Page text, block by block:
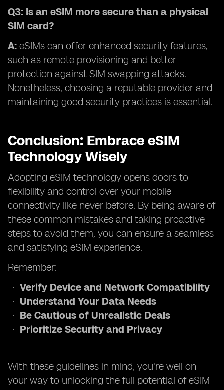
Q3: Is an eSIM more secure than a physical
SIM card?
A: eSIMs can offer enhanced security features,
such as remote provisioning and better
protection against SIM swapping attacks.
Nonetheless, choosing a reputable provider and
maintaining good security practices is essential.
Conclusion: Embrace eSIM
Technology Wisely
Adopting eSIM technology opens doors to
flexibility and control over your mobile
connectivity like never before. By being aware of
these common mistakes and taking proactive
steps to avoid them, you can ensure a seamless
and satisfying eSIM experience.
Remember:
Verify Device and Network Compatibility
Understand Your Data Needs
Be Cautious of Unrealistic Deals
Prioritize Security and Privacy
With these guidelines in mind, you're well on
your way to unlocking the full potential of eSIM